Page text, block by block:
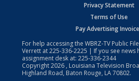
Privacy Statement
Terms of Use
Pay Advertising
For help accessing the WBRZ-TV Public
Verrett at225-336-2225 | If you see news
assignment desk at: 225-336-2344
Copyright2026 , Louisiana Television
Highland Road, Baton Rouge, LA 70802.